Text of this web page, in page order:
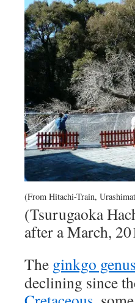
(From Hitachi-Train,
(Tsurugaoka
after a March,
The ginkgo genus
declining since